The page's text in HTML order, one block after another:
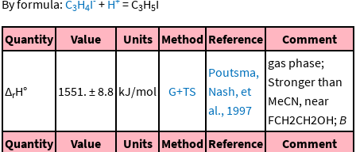
By formula: C3H4I + H =C3H5I
Quantity Value Units Method Reference Comment
ΔrH° 1551. ± 8.8 kJ/mol G+TS
Poutsma,
Nash, et
al., 1997
gas phase;
Stronger than
MeCN, near
FCH2CH2OH; B
Quantity
Value Units Method Reference Comment